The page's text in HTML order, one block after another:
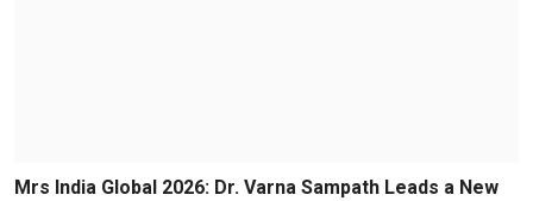
Mrs India Global 2026: Dr. Varna Sampath Leads a New